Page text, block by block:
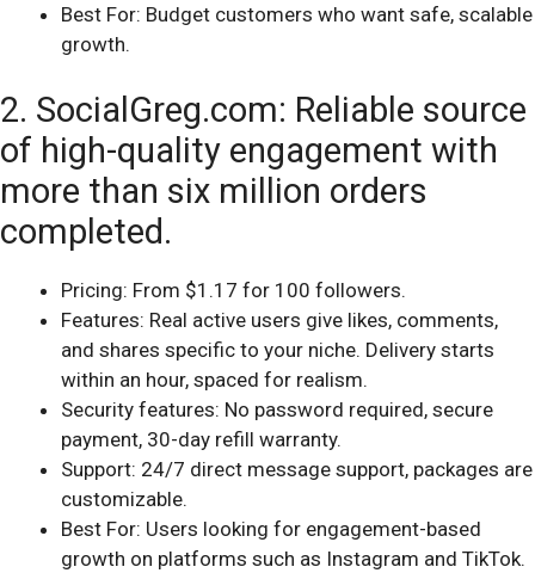
Best For: Budget customers who want safe, scalable
growth.
2. SocialGreg.com: Reliable source
of high-quality engagement with
more than six million orders
completed.
Pricing: From $1.17 for 100 followers.
Features: Real active users give likes, comments,
and shares specific to your niche. Delivery starts
within an hour, spaced for realism.
Security features: No password required, secure
payment, 30-day refill warranty.
Support: 24/7 direct message support, packages are
customizable.
Best For: Users looking for engagement-based
growth on platforms such as Instagram and TikTok.